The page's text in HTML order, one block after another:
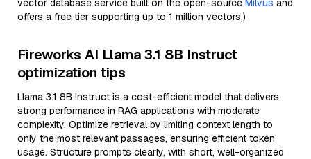
vector database service built on the open-source Milvus and
offers a free tier supporting up to 1 million vectors.)
Fireworks AI Llama 3.1 8B Instruct
optimization tips
Llama 3.1 8B Instruct is a cost-efficient model that delivers
strong performance in RAG applications with moderate
complexity. Optimize retrieval by limiting context length to
only the most relevant passages, ensuring efficient token
usage. Structure prompts clearly, with short, well-organized